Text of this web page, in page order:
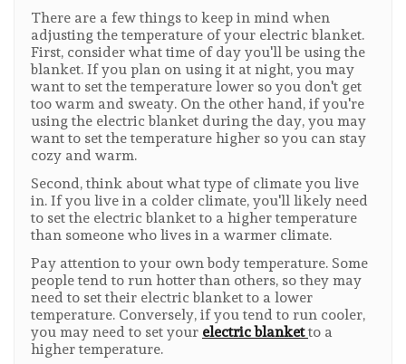
There are a few things to keep in mind when
adjusting the temperature of your electric blanket.
First, consider what time of day you'll be using the
blanket. If you plan on using it at night, you may
want to set the temperature lower so you don't get
too warm and sweaty. On the other hand, if you're
using the electric blanket during the day, you may
want to set the temperature higher so you can stay
cozy and warm.
Second, think about what type of climate you live
in. If you live in a colder climate, you'll likely need
to set the electric blanket to a higher temperature
than someone who lives in a warmer climate.
Pay attention to your own body temperature. Some
people tend to run hotter than others, so they may
need to set their electric blanket to a lower
temperature. Conversely, if you tend to run cooler,
you may need to set your electric blanketto a
higher temperature.